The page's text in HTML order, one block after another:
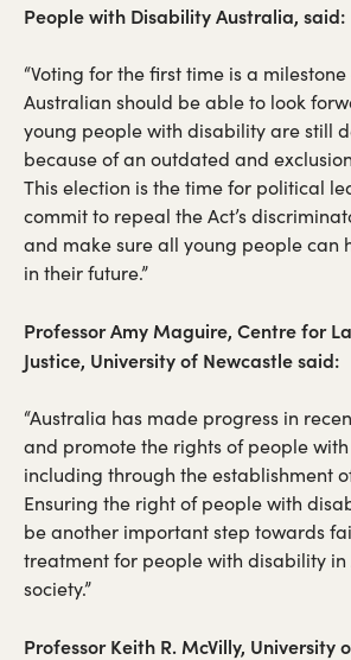
People with Disability Australia, said:
“Voting for the first time is a
Australian should be able to look
young people with disability are still
because of an outdated and
This election is the time for political
commit to repeal the Act’s
and make sure all young people can
in their future.”
Professor Amy Maguire, Centre for
Justice, University of Newcastle said:
“Australia has made progress in
and promote the rights of people
including through the establishment
Ensuring the right of people with
be another important step towards
treatment for people with disability in
society.”
Professor Keith R. McVilly, University